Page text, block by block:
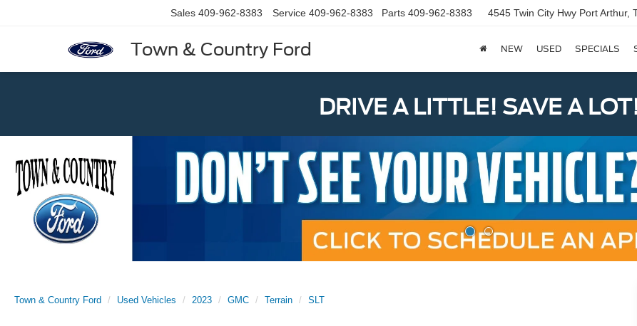
Town & Country Ford
Sales 409-962-8383 Service 409-962-8383 Parts 409-962-8383 4545 Twin City Hwy Port Arthur,
NEW USED SPECIALS
DRIVE A LITTLE! SAVE A
Town & Country Ford Used Vehicles 2023 GMC Terrain SLT